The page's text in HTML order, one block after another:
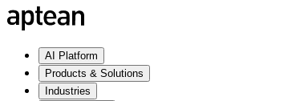
AI Platform
Products & Solutions
Industries